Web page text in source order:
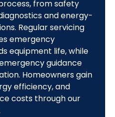
from safety
and energy-
Regular servicing
emergency
equipment life, while
guidance
Homeowners gain
efficiency, and
costs through our